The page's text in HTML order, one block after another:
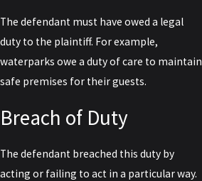
The defendant must have owed a legal
duty to the plaintiff. For example,
waterparks owe a duty of care to maintain
safe premises for their guests.
Breach of Duty
The defendant breached this duty by
acting or failing to act in a particular way.